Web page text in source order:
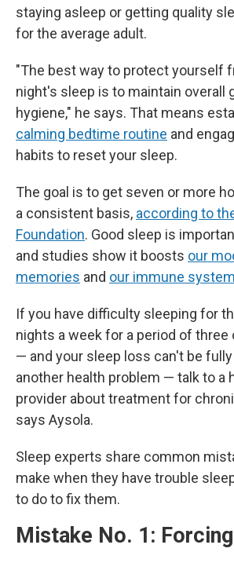
staying asleep or getting quality
for the average adult.
"The best way to protect yourself
night's sleep is to maintain overall
hygiene," he says. That means
calming bedtime routine and
habits to reset your sleep.
The goal is to get seven or more
a consistent basis, according to
Foundation. Good sleep is
and studies show it boosts our
memories and our immune
If you have difficulty sleeping for
nights a week for a period of
— and your sleep loss can't be
another health problem — talk to a
provider about treatment for
says Aysola.
Sleep experts share common
make when they have trouble
to do to fix them.
Mistake No. 1: